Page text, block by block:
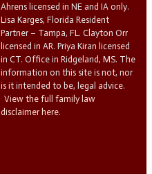
Ahrens licensed in NE and IA only.
Lisa Karges, Florida Resident
Partner – Tampa, FL. Clayton Orr
licensed in AR. Priya Kiran licensed
in CT. Office in Ridgeland, MS. The
information on this site is not, nor
is it intended to be, legal advice.
View the full family law
disclaimer here.